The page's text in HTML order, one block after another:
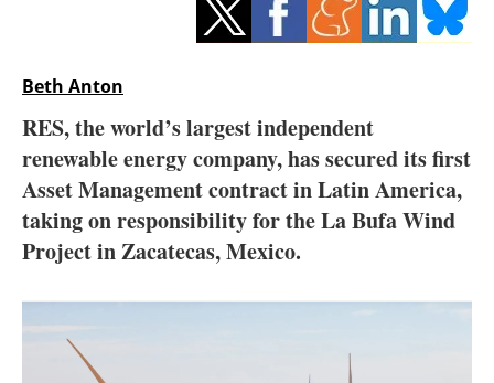
Energy saving
Electric/Hybrid
Interviews
Blogs
Agenda
Beth Anton
RES, the world’s largest independent
renewable energy company, has secured its first
Asset Management contract in Latin America,
taking on responsibility for the La Bufa Wind
Project in Zacatecas, Mexico.